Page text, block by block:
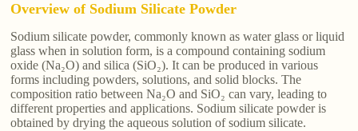
Overview of Sodium Silicate Powder
Sodium silicate powder, commonly known as water glass or liquid
glass when in solution form, is a compound containing sodium
oxide (Na₂O) and silica (SiO₂). It can be produced in various
forms including powders, solutions, and solid blocks. The
composition ratio between Na₂O and SiO₂ can vary, leading to
different properties and applications. Sodium silicate powder is
obtained by drying the aqueous solution of sodium silicate.